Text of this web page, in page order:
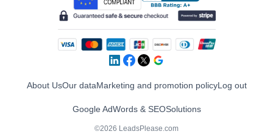
About UsOur dataMarketing and promotion policyLog out
Google AdWords & SEOSolutions
©2026 LeadsPlease.com